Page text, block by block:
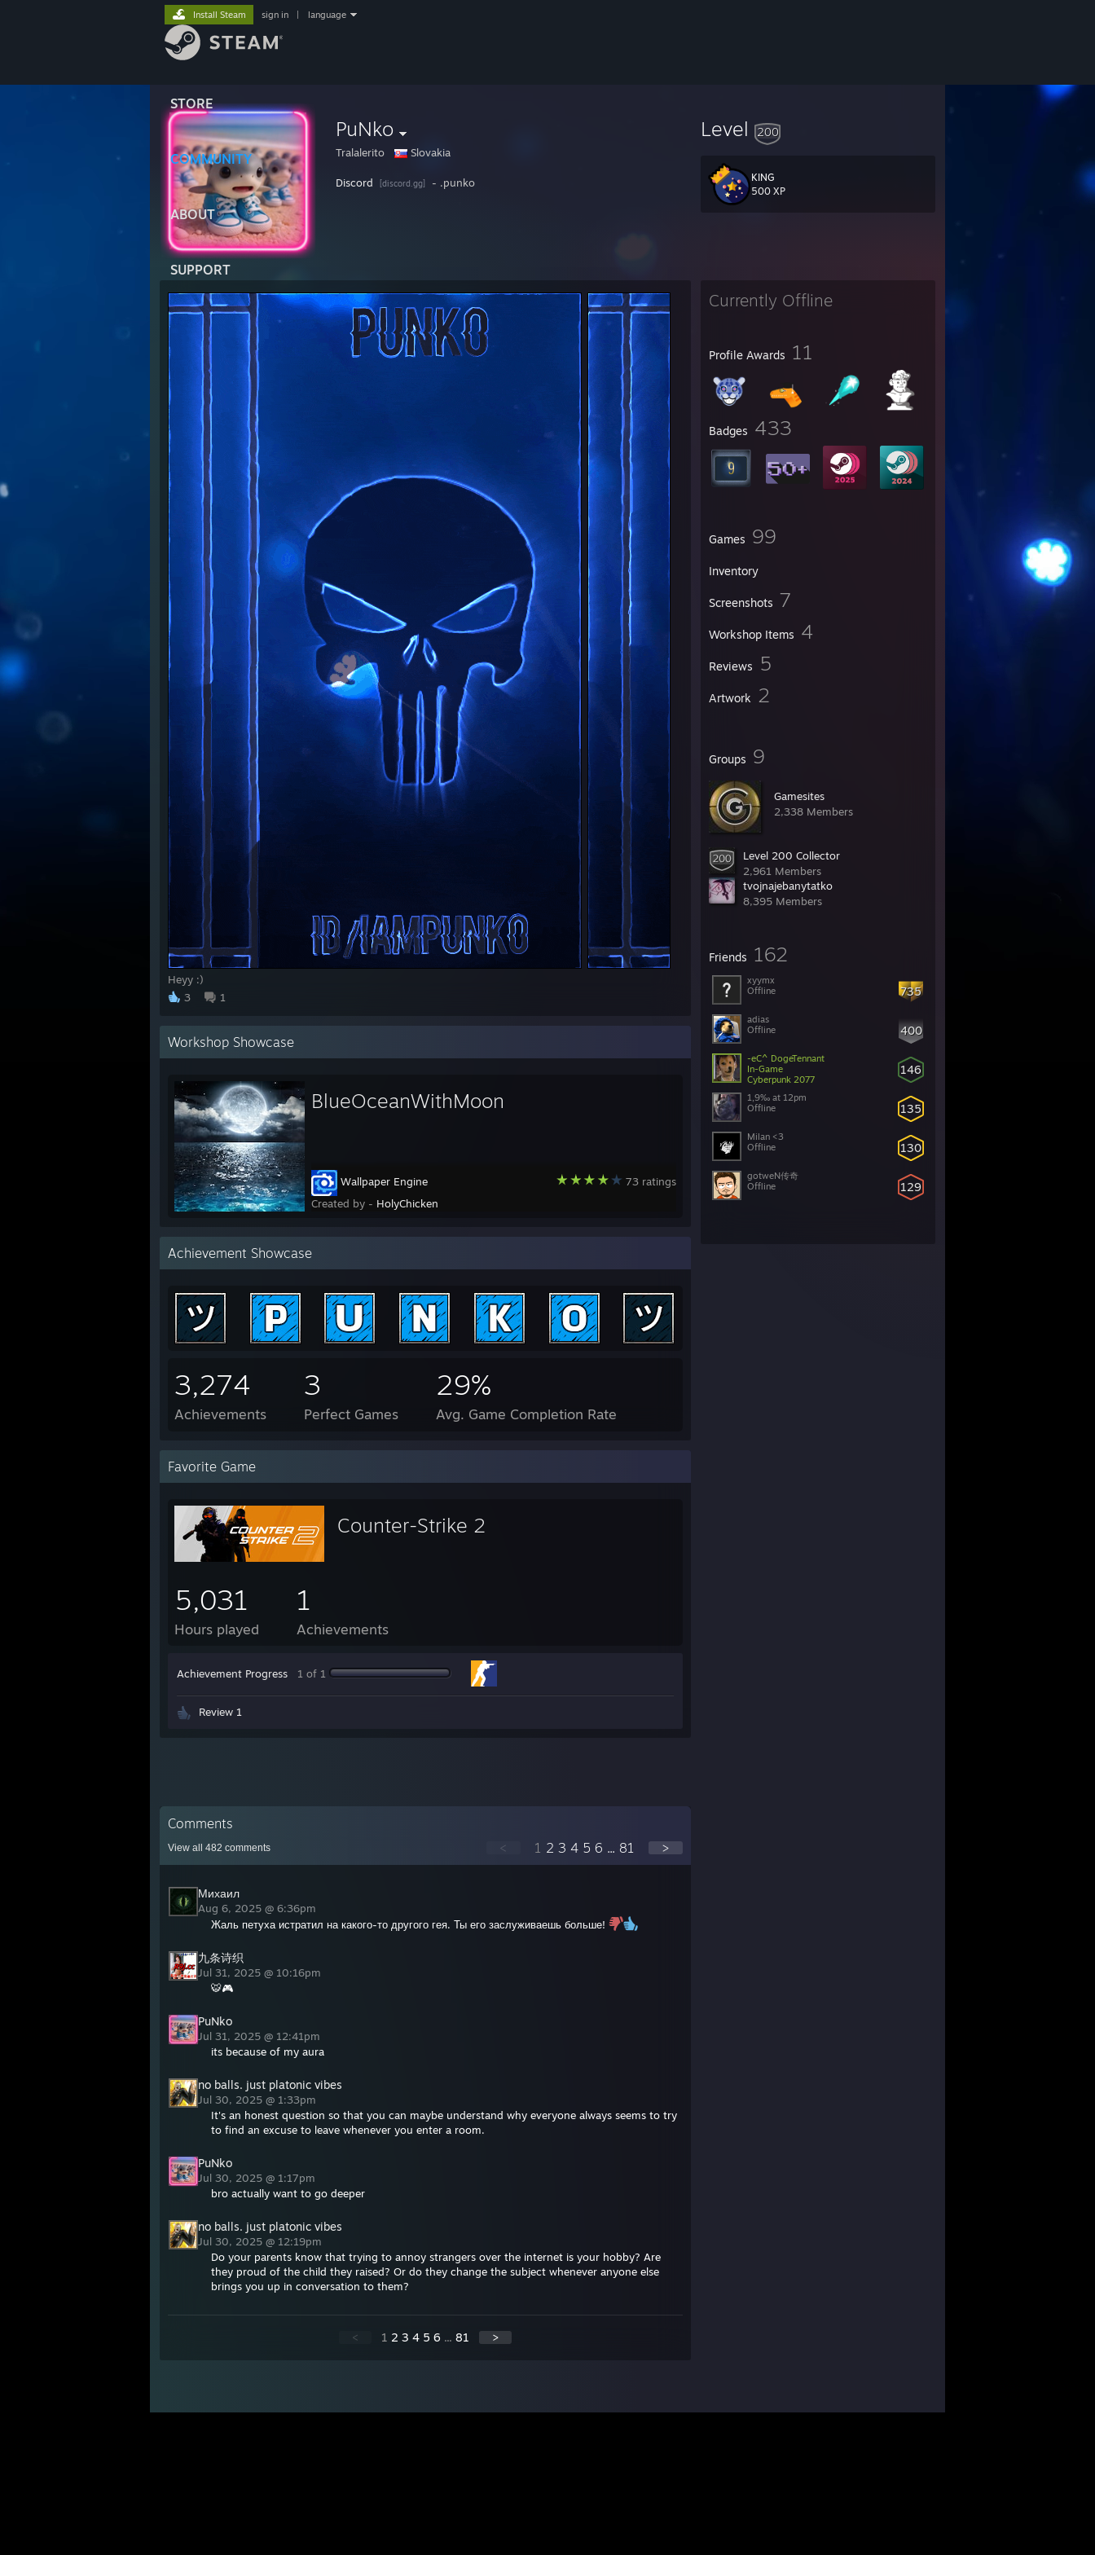
STORE
COMMUNITY
ABOUT
SUPPORT
Install Steam sign in language
PuNko
Tralalerito Slovakia
Discord [discord.gg] - .punko
Level 200
KING
500 XP
Currently Offline
Profile Awards 11
Badges 433
Games 99
Inventory
Screenshots 7
Workshop Items 4
Reviews 5
Artwork 2
Groups 9
Gamesites
2,338 Members
Level 200 Collector
2,961 Members
tvojnajebanytatko
8,395 Members
Friends 162
735
xyymx
Offline
400
adias
Offline
146
-eC^ DogeTennant
In-Game
Cyberpunk 2077
135
1,9‰ at 12pm
Offline
130
Milan <3
Offline
129
gotweN传奇
Offline
Heyy :)
3
1
Workshop Showcase
BlueOceanWithMoon
73 ratings
Wallpaper Engine
Created by - HolyChicken
Achievement Showcase
3,274
Achievements
3
Perfect Games
29%
Avg. Game Completion Rate
Favorite Game
Counter-Strike 2
5,031
Hours played
1
Achievements
Achievement Progress 1 of 1
Review 1
Comments
View all 482 comments < 1 2 3 4 5 6 ... 81 >
Михаил
Aug 6, 2025 @ 6:36pm
Жаль петуха истратил на какого-то другого гея. Ты его заслуживаешь больше!
九条诗织
Jul 31, 2025 @ 10:16pm
🐯🎮
PuNko
Jul 31, 2025 @ 12:41pm
its because of my aura
no balls. just platonic vibes
Jul 30, 2025 @ 1:33pm
It's an honest question so that you can maybe understand why everyone always seems to try
to find an excuse to leave whenever you enter a room.
PuNko
Jul 30, 2025 @ 1:17pm
bro actually want to go deeper
no balls. just platonic vibes
Jul 30, 2025 @ 12:19pm
Do your parents know that trying to annoy strangers over the internet is your hobby? Are
they proud of the child they raised? Or do they change the subject whenever anyone else
brings you up in conversation to them?
< 1 2 3 4 5 6 ... 81 >